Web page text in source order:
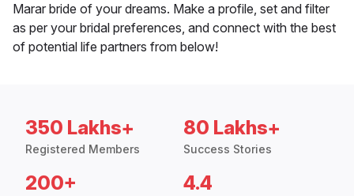
Marar bride of your dreams. Make a profile, set and filter
as per your bridal preferences, and connect with the best
of potential life partners from below!
350 Lakhs+
Registered Members
80 Lakhs+
Success Stories
200+ 4.4